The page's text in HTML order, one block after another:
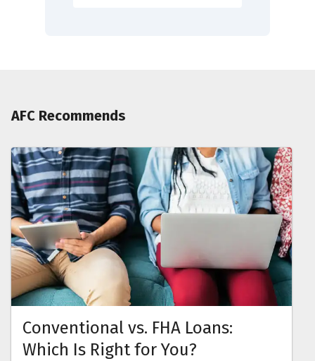
AFC Recommends
Conventional vs. FHA Loans:
Which Is Right for You?